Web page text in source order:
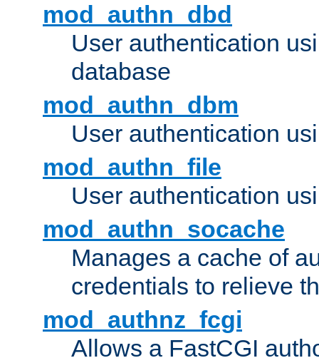
mod_authn_dbd
User authentication
database
mod_authn_dbm
User authentication
mod_authn_file
User authentication
mod_authn_socache
Manages a cache of
credentials to relieve
mod_authnz_fcgi
Allows a FastCGI